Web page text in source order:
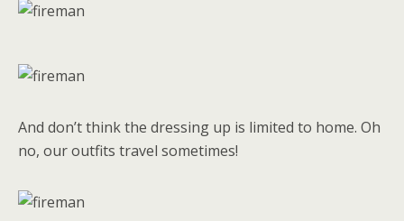
And don’t think the dressing up is limited to home. Oh
no, our outfits travel sometimes!